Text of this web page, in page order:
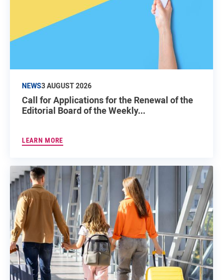
NEWS3 AUGUST 2026
Call for Applications for the Renewal of the
Editorial Board of the Weekly...
LEARN MORE